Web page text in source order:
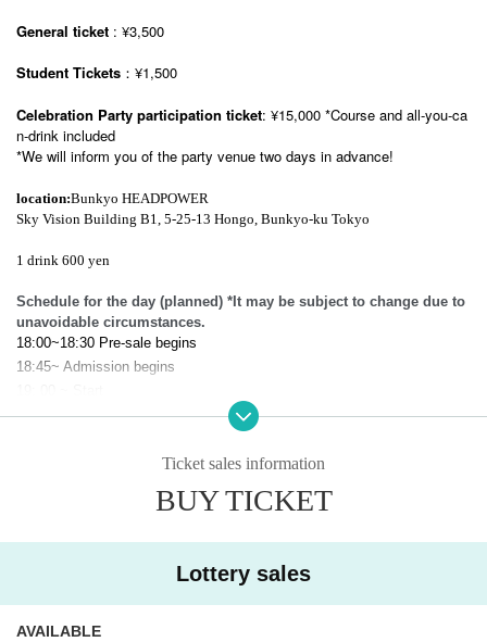
General ticket : ¥3,500
Student Tickets ：¥1,500
Celebration Party participation ticket: ¥15,000 *Course and all-you-ca
n-drink included
*We will inform you of the party venue two days in advance!
location:Bunkyo HEADPOWER
Sky Vision Building B1, 5-25-13 Hongo, Bunkyo-ku Tokyo
1 drink 600 yen
Schedule for the day (planned) *It may be subject to change due to
unavoidable circumstances.
18:00~18:30 Pre-sale begins
18:45~ Admission begins
After the performance: Meeting party *Ends as soon as the line ends
ou can leave at any time
・Please refrain from recording or photographing in the venue unless sp
ecified.
・ After the performance, we are planning to sell goods (privilege party).
Ticket sales information
BUY TICKET
Lottery sales
AVAILABLE